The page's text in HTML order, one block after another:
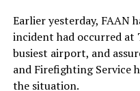
serious failures within
Soyinka maintained that
denied, public
to erode, thereby
Earlier yesterday, FAAN
incident had occurred at
busiest airport, and
and Firefighting Service
the situation.